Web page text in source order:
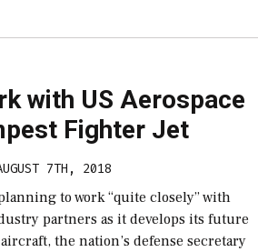
with US Aerospace
Fighter Jet
7TH, 2018
to work “quite closely” with
partners as it develops its future
the nation’s defense secretary